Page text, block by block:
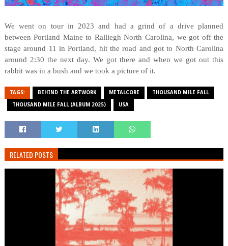
We went on tour in 2023 and had a grind of a drive planned
between Portland Maine to Ralliegh North Carolina, we got off the
stage around 11 in Portland, hit the road and got to North Carolina
around 2:30 the next day. We got there and when we got out this
rabbit was in a bush and we took a picture of it.
TAGS: BEHIND THE ARTWORK METALCORE THOUSAND MILE FALL
THOUSAND MILE FALL (ALBUM 2025) USA
RELATED POSTS